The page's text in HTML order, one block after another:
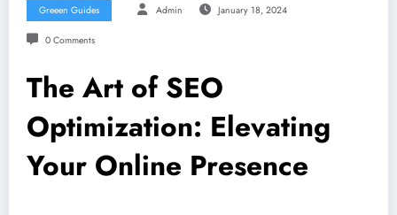
Greeen Guides Admin January 18, 2024
0 Comments
The Art of SEO
Optimization: Elevating
Your Online Presence